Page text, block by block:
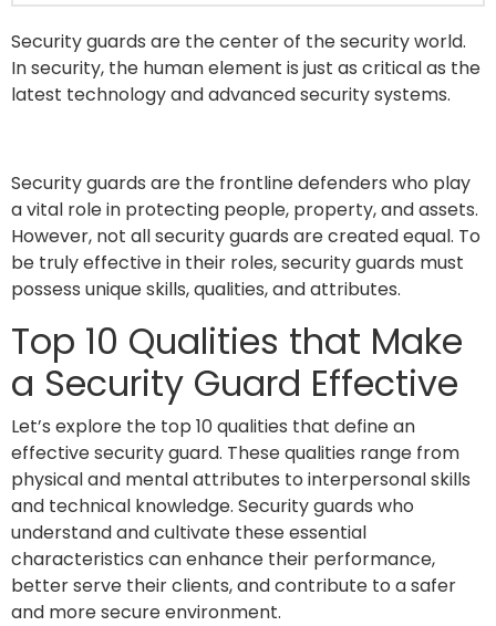
Security guards are the center of the security world.
In security, the human element is just as critical as the
latest technology and advanced security systems.
Security guards are the frontline defenders who play
a vital role in protecting people, property, and assets.
However, not all security guards are created equal. To
be truly effective in their roles, security guards must
possess unique skills, qualities, and attributes.
Top 10 Qualities that Make
a Security Guard Effective
Let’s explore the top 10 qualities that define an
effective security guard. These qualities range from
physical and mental attributes to interpersonal skills
and technical knowledge. Security guards who
understand and cultivate these essential
characteristics can enhance their performance,
better serve their clients, and contribute to a safer
and more secure environment.